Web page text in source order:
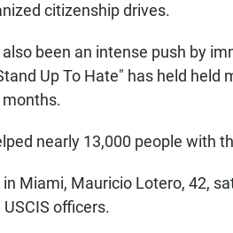
citizenship drives.
been an intense push by
Up To Hate" has held held
nearly 13,000 people with
Miami, Mauricio Lotero, 42,
officers.